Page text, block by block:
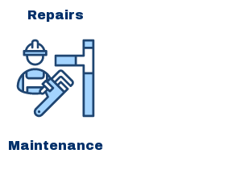
Repairs
Maintenance